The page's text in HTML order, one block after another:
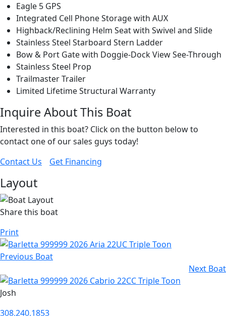
Eagle 5 GPS
Integrated Cell Phone Storage with AUX
Highback/Reclining Helm Seat with Swivel and Slide
Stainless Steel Starboard Stern Ladder
Bow & Port Gate with Doggie-Dock View See-Through
Stainless Steel Prop
Trailmaster Trailer
Limited Lifetime Structural Warranty
Inquire About This Boat
Interested in this boat? Click on the button below to
contact one of our sales guys today!
Contact Us
Get Financing
Layout
Share this boat
Print
Previous Boat
Next Boat
Josh
308.240.1853